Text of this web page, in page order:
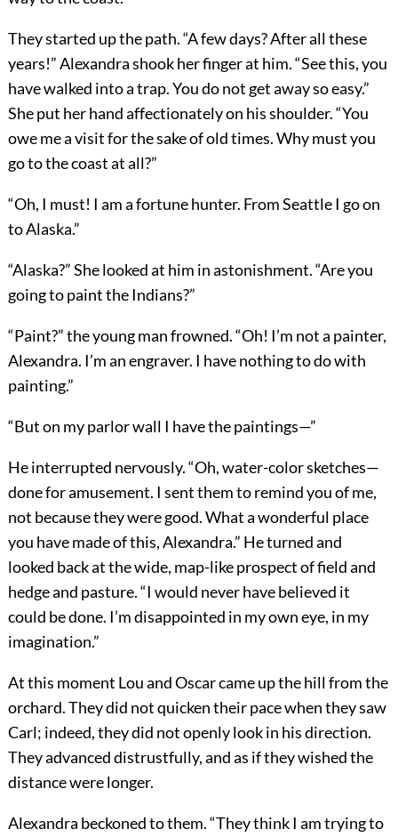
They started up the path. “A few days? After all these
years!” Alexandra shook her finger at him. “See this, you
have walked into a trap. You do not get away so easy.”
She put her hand affectionately on his shoulder. “You
owe me a visit for the sake of old times. Why must you
go to the coast at all?”
“Oh, I must! I am a fortune hunter. From Seattle I go on
to Alaska.”
“Alaska?” She looked at him in astonishment. “Are you
going to paint the Indians?”
“Paint?” the young man frowned. “Oh! I’m not a painter,
Alexandra. I’m an engraver. I have nothing to do with
painting.”
“But on my parlor wall I have the paintings—”
He interrupted nervously. “Oh, water-color sketches—
done for amusement. I sent them to remind you of me,
not because they were good. What a wonderful place
you have made of this, Alexandra.” He turned and
looked back at the wide, map-like prospect of field and
hedge and pasture. “I would never have believed it
could be done. I’m disappointed in my own eye, in my
imagination.”
At this moment Lou and Oscar came up the hill from the
orchard. They did not quicken their pace when they saw
Carl; indeed, they did not openly look in his direction.
They advanced distrustfully, and as if they wished the
distance were longer.
Alexandra beckoned to them. “They think I am trying to